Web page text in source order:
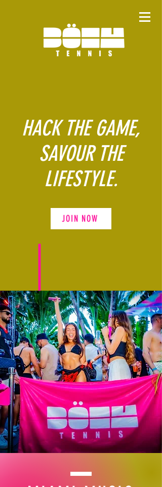
HACK THE GAME,
SAVOUR THE
LIFESTYLE.
JOIN NOW